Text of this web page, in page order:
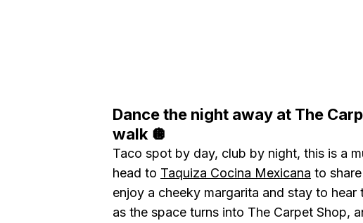
Dance the night away at The
walk 🪩
Taco spot by day, club by night, this is a
head to Taquiza Cocina Mexicana to
enjoy a cheeky margarita and stay to hear
as the space turns into The Carpet Shop,